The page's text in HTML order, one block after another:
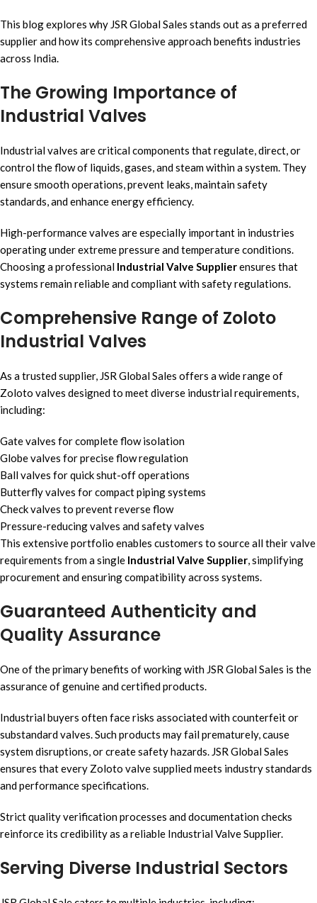
This blog explores why JSR Global Sales stands out as a preferred
supplier and how its comprehensive approach benefits industries
across India.
The Growing Importance of
Industrial Valves
Industrial valves are critical components that regulate, direct, or
control the flow of liquids, gases, and steam within a system. They
ensure smooth operations, prevent leaks, maintain safety
standards, and enhance energy efficiency.
High-performance valves are especially important in industries
operating under extreme pressure and temperature conditions.
Choosing a professional Industrial Valve Supplierensures that
systems remain reliable and compliant with safety regulations.
Comprehensive Range of Zoloto
Industrial Valves
As a trusted supplier, JSR Global Sales offers a wide range of
Zoloto valves designed to meet diverse industrial requirements,
including:
Gate valves for complete flow isolation
Globe valves for precise flow regulation
Ball valves for quick shut-off operations
Butterfly valves for compact piping systems
Check valves to prevent reverse flow
Pressure-reducing valves and safety valves
This extensive portfolio enables customers to source all their valve
requirements from a single Industrial Valve Supplier , simplifying
procurement and ensuring compatibility across systems.
Guaranteed Authenticity and
Quality Assurance
One of the primary benefits of working with JSR Global Sales is the
assurance of genuine and certified products.
Industrial buyers often face risks associated with counterfeit or
substandard valves. Such products may fail prematurely, cause
system disruptions, or create safety hazards. JSR Global Sales
ensures that every Zoloto valve supplied meets industry standards
and performance specifications.
Strict quality verification processes and documentation checks
reinforce its credibility as a reliable Industrial Valve Supplier.
Serving Diverse Industrial Sectors